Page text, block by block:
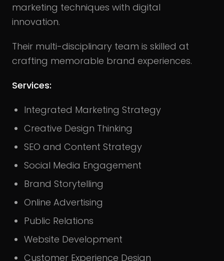
marketing techniques with digital
innovation.
Their multi-disciplinary team is skilled at
crafting memorable brand experiences.
Services:
Integrated Marketing Strategy
Creative Design Thinking
SEO and Content Strategy
Social Media Engagement
Brand Storytelling
Online Advertising
Public Relations
Website Development
Customer Experience Design